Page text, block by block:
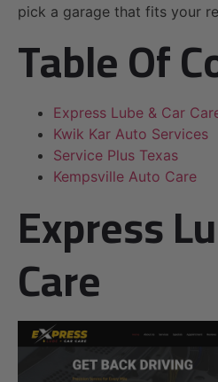
pick a garage that fits your
Table Of
Express Lube & Car
Kwik Kar Auto Services
Service Plus Texas
Kempsville Auto Care
Express
Care